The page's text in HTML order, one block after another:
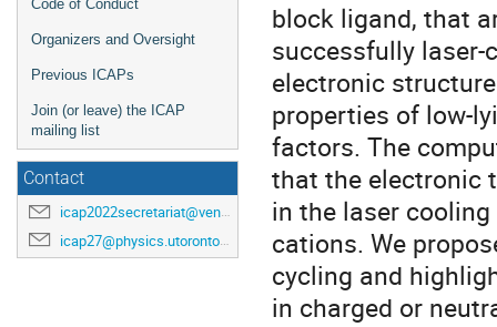
Code of Conduct
Organizers and Oversight
Previous ICAPs
Join (or leave) the ICAP
mailing list
Contact
icap2022secretariat@venuewest.com
icap27@physics.utoronto.ca
block ligand, that
successfully laser-
electronic
properties of low-
factors. The
that the electronic
in the laser
cations. We
cycling and
in charged or